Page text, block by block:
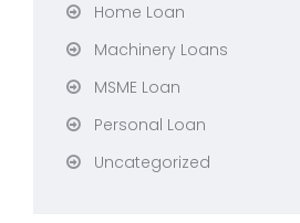
Home Loan
Machinery Loans
MSME Loan
Personal Loan
Uncategorized